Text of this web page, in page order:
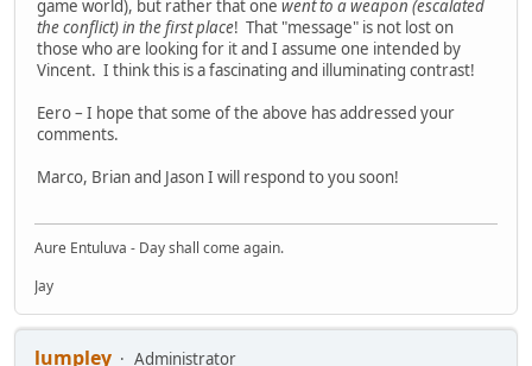
game world), but rather that one went to a weapon (escalated
the conflict) in the first place! That "message" is not lost on
those who are looking for it and I assume one intended by
Vincent. I think this is a fascinating and illuminating contrast!
Eero – I hope that some of the above has addressed your
comments.
Marco, Brian and Jason I will respond to you soon!
Aure Entuluva - Day shall come again.
Jay
lumpley
Administrator